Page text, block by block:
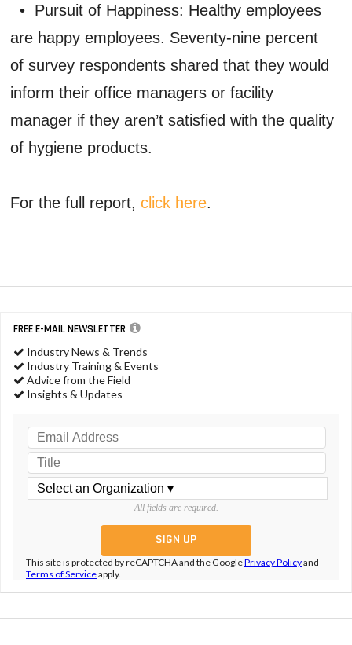
• Pursuit of Happiness: Healthy employees
are happy employees. Seventy-nine percent
of survey respondents shared that they would
inform their office managers or facility
manager if they aren’t satisfied with the quality
of hygiene products.
For the full report,click here.
FREE E-MAIL NEWSLETTER
Industry News & Trends
Industry Training & Events
Advice from the Field
Insights & Updates
All fields are required.
This site is protected by reCAPTCHA and the GooglePrivacy Policyand
Terms of Serviceapply.